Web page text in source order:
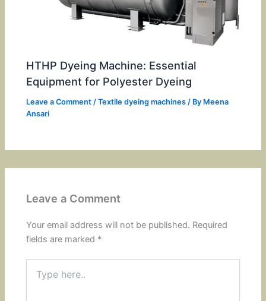
HTHP Dyeing Machine: Essential
Equipment for Polyester Dyeing
Leave a Comment /Textile dyeing machines / By Meena
Ansari
Leave a Comment
Your email address will not be published. Required
fields are marked *
here..